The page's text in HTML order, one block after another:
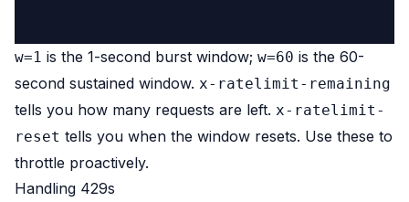
w=1 is the 1-second burst window; w=60 is the 60-
second sustained window. x-ratelimit-remaining
tells you how many requests are left. x-ratelimit-
reset tells you when the window resets. Use these to
throttle proactively.
Handling 429s